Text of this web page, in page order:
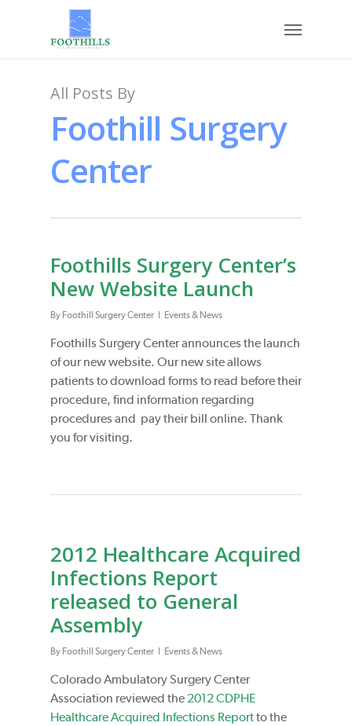
All Posts By
Foothill Surgery
Center
Foothills Surgery Center’s
New Website Launch
By Foothill Surgery Center Events & News
Foothills Surgery Center announces the launch
of our new website. Our new site allows
patients to download forms to read before their
procedure, find information regarding
procedures and pay their bill online. Thank
you for visiting.
2012 Healthcare Acquired
Infections Report
released to General
Assembly
By Foothill Surgery Center Events & News
Colorado Ambulatory Surgery Center
Association reviewed the 2012 CDPHE
Healthcare Acquired Infections Reportto the